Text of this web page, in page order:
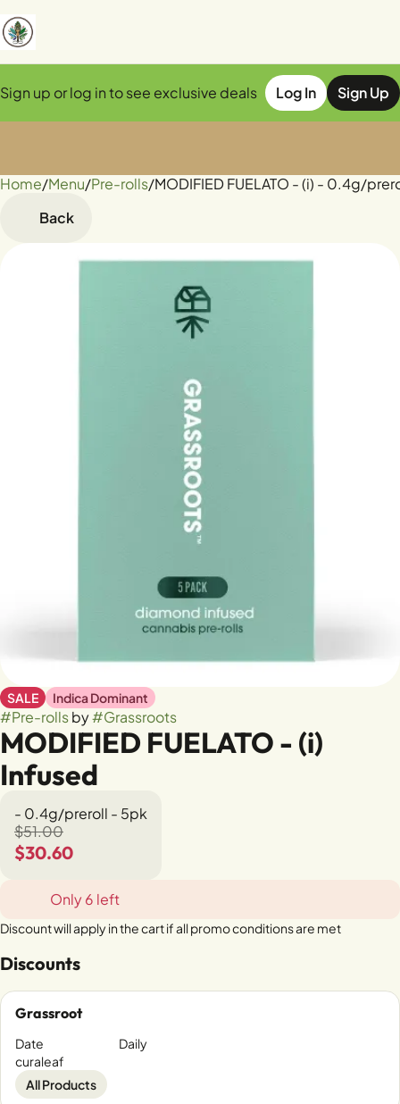
Sign up or log in to see exclusive deals Log In Sign Up
Home/Menu/Pre-rolls/MODIFIED FUELATO - (i) - 0.4g/
Back
SALE Indica Dominant
#Pre-rollsby#Grassroots
MODIFIED FUELATO - (i)
Infused
- 0.4g/preroll - 5pk
$51.00
$30.60
Only 6 left
Discount will apply in the cart if all promo conditions are met
Discounts
Grassroot
Date
Daily
curaleaf
All Products
0